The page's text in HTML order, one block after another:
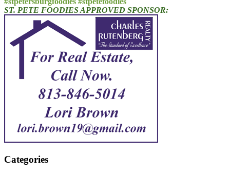
ST. PETE FOODIES APPROVED SPONSOR:
Categories